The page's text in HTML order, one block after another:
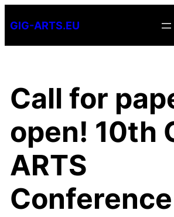
to
content
GIG-ARTS.EU
Call for
open! 10th
ARTS
Conference